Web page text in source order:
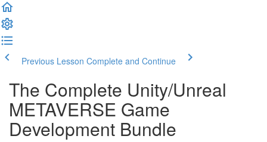
Previous Lesson Complete and Continue
The Complete Unity/Unreal
METAVERSE Game
Development Bundle